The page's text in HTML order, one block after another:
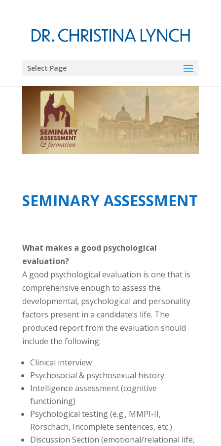
Select Page
SEMINARY ASSESSMENT
What makes a good psychological
evaluation?
A good psychological evaluation is one that is
comprehensive enough to assess the
developmental, psychological and personality
factors present in a candidate’s life. The
produced report from the evaluation should
include the following:
Clinical interview
Psychosocial & psychosexual history
Intelligence assessment (cognitive
functioning)
Psychological testing (e.g., MMPI-II,
Rorschach, Incomplete sentences, etc.)
Discussion Section (emotional/relational life,